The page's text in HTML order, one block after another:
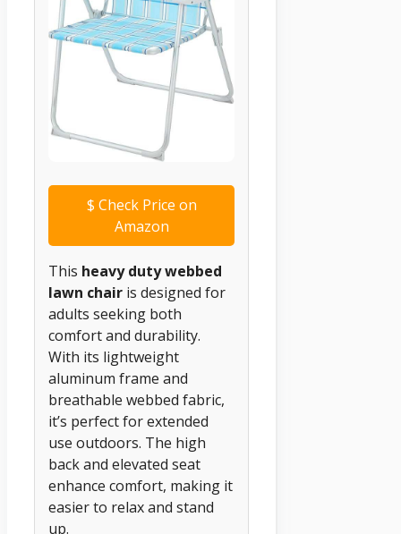
$ Check Price on
Amazon
This heavy duty webbed
lawn chair is designed for
adults seeking both
comfort and durability.
With its lightweight
aluminum frame and
breathable webbed fabric,
it’s perfect for extended
use outdoors. The high
back and elevated seat
enhance comfort, making it
easier to relax and stand
up.